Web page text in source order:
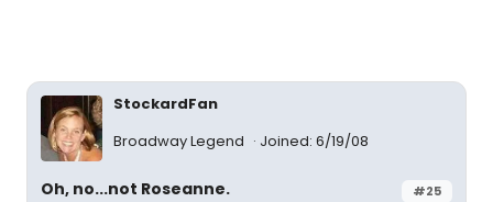
StockardFan
Broadway Legend
Joined: 6/19/08
#25
Oh, no...not Roseanne.